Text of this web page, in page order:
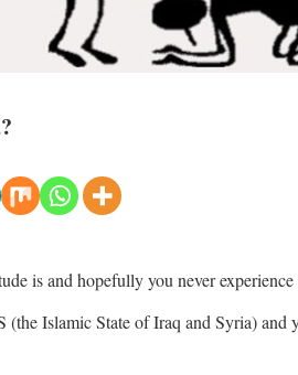
is and hopefully you never experience
(the Islamic State of Iraq and Syria) and